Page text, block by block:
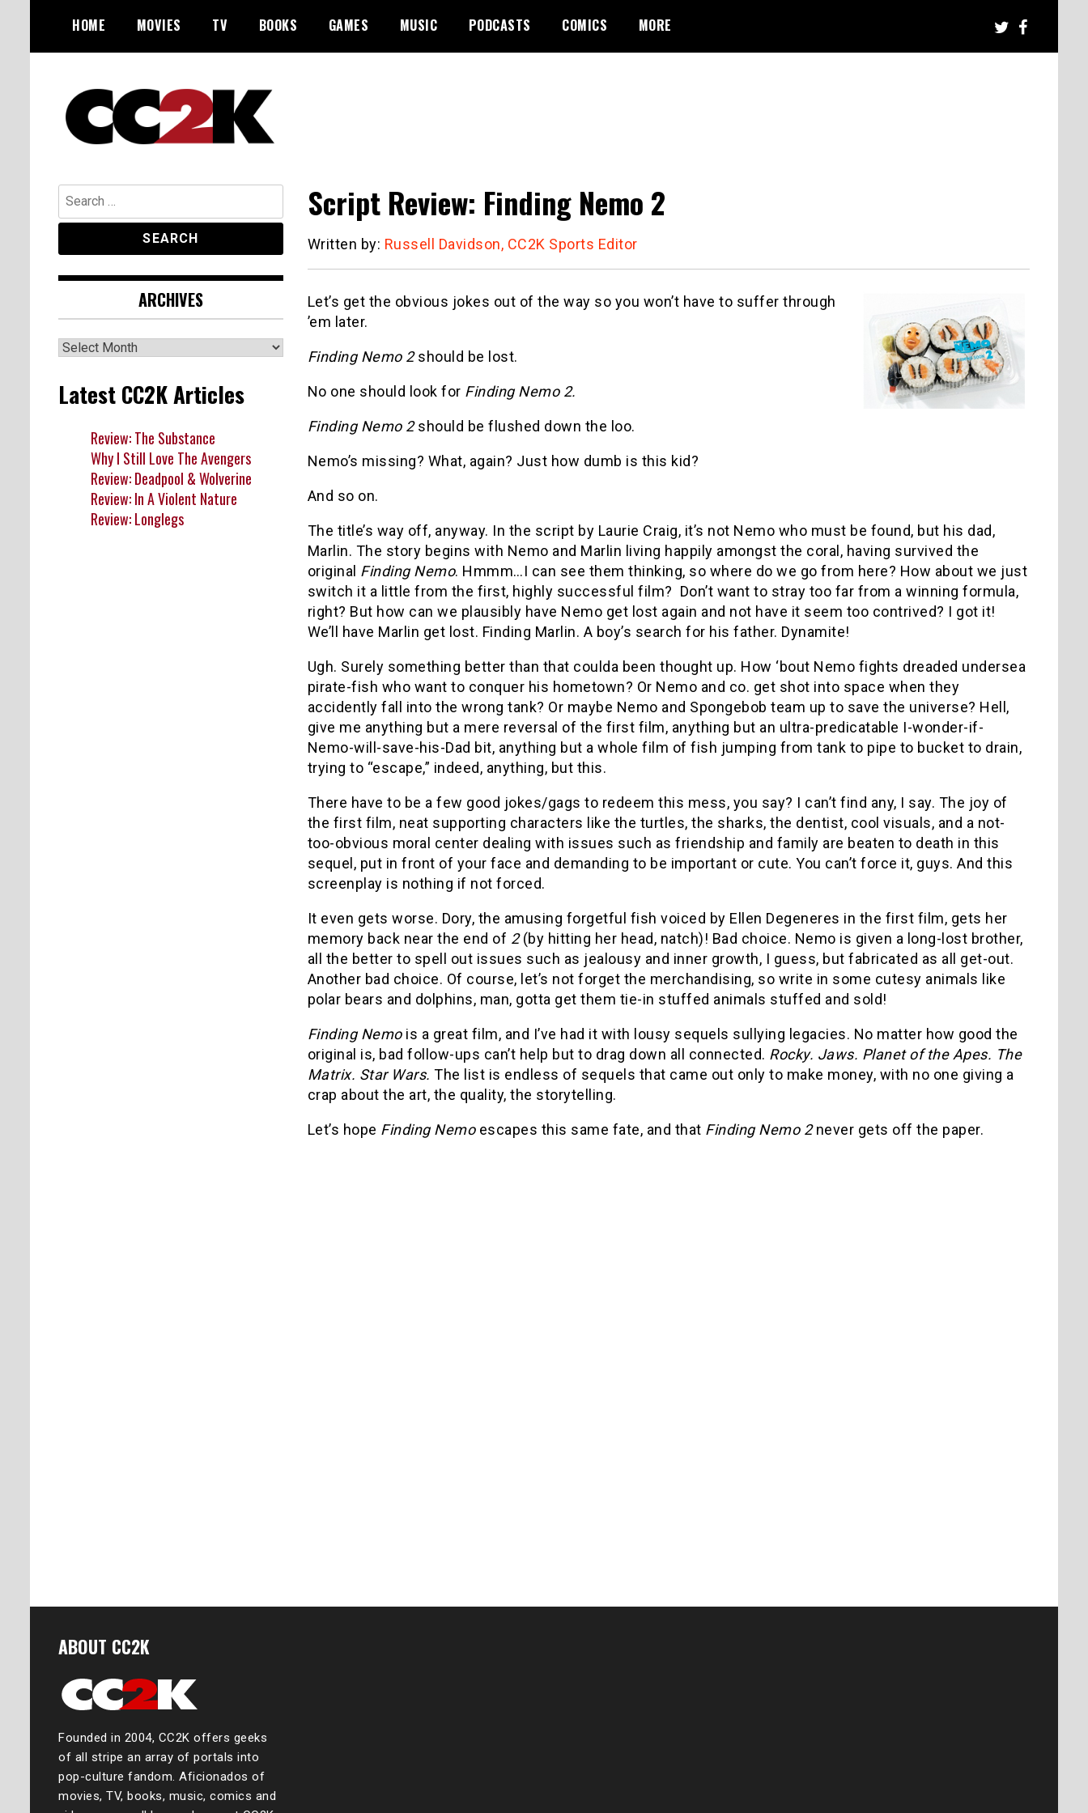
content
HOME MOVIES TV BOOKS GAMES MUSIC PODCASTS COMICS MORE
CC2K
Script Review: Finding Nemo 2
Written by: Russell Davidson, CC2K Sports Editor
Let’s get the obvious jokes out of the way so you won’t have to suffer through
’em later.
Finding Nemo 2should be lost.
No one should look for Finding Nemo 2.
Finding Nemo 2should be flushed down the loo.
Nemo’s missing? What, again? Just how dumb is this kid?
And so on.
The title’s way off, anyway. In the script by Laurie Craig, it’s not Nemo who must be found, but his dad,
Marlin. The story begins with Nemo and Marlin living happily amongst the coral, having survived the
original Finding Nemo. Hmmm…I can see them thinking, so where do we go from here? How about we just
switch it a little from the first, highly successful film? Don’t want to stray too far from a winning formula,
right? But how can we plausibly have Nemo get lost again and not have it seem too contrived? I got it!
We’ll have Marlin get lost. Finding Marlin. A boy’s search for his father. Dynamite!
Ugh. Surely something better than that coulda been thought up. How ‘bout Nemo fights dreaded undersea
pirate-fish who want to conquer his hometown? Or Nemo and co. get shot into space when they
accidently fall into the wrong tank? Or maybe Nemo and Spongebob team up to save the universe? Hell,
give me anything but a mere reversal of the first film, anything but an ultra-predicatable I-wonder-if-
Nemo-will-save-his-Dad bit, anything but a whole film of fish jumping from tank to pipe to bucket to drain,
trying to “escape,” indeed, anything, but this.
There have to be a few good jokes/gags to redeem this mess, you say? I can’t find any, I say. The joy of
the first film, neat supporting characters like the turtles, the sharks, the dentist, cool visuals, and a not-
too-obvious moral center dealing with issues such as friendship and family are beaten to death in this
sequel, put in front of your face and demanding to be important or cute. You can’t force it, guys. And this
screenplay is nothing if not forced.
It even gets worse. Dory, the amusing forgetful fish voiced by Ellen Degeneres in the first film, gets her
memory back near the end of 2(by hitting her head, natch)! Bad choice. Nemo is given a long-lost brother,
all the better to spell out issues such as jealousy and inner growth, I guess, but fabricated as all get-out.
Another bad choice. Of course, let’s not forget the merchandising, so write in some cutesy animals like
polar bears and dolphins, man, gotta get them tie-in stuffed animals stuffed and sold!
Finding Nemo is a great film, and I’ve had it with lousy sequels sullying legacies. No matter how good the
original is, bad follow-ups can’t help but to drag down all connected. Rocky. Jaws. Planet of the Apes. The
Matrix. Star Wars. The list is endless of sequels that came out only to make money, with no one giving a
crap about the art, the quality, the storytelling.
Let’s hope Finding Nemoescapes this same fate, and that Finding Nemo 2never gets off the paper.
Search
for:
ARCHIVES
Archives
Latest CC2K Articles
Review: The Substance
Why I Still Love The Avengers
Review: Deadpool & Wolverine
Review: In A Violent Nature
Review: Longlegs
ABOUT CC2K
Founded in 2004, CC2K offers geeks
of all stripe an array of portals into
pop-culture fandom. Aficionados of
movies, TV, books, music, comics and